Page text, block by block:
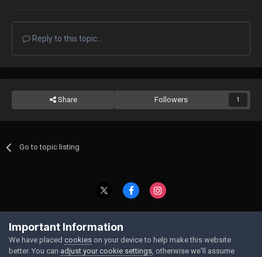
Reply to this topic...
Share Followers 1
Go to topic listing
Powered by Invision Community
Important Information
We have placed cookies on your device to help make this website
better. You can adjust your cookie settings , otherwise we'll assume